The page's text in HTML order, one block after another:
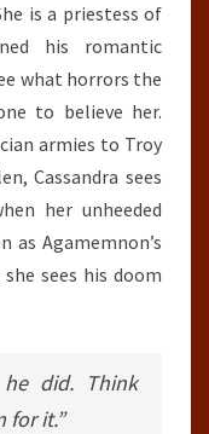
is a priestess of
his romantic
what horrors the
to believe her.
armies to Troy
Cassandra sees
her unheeded
as Agamemnon’s
sees his doom
did. Think
for it.”